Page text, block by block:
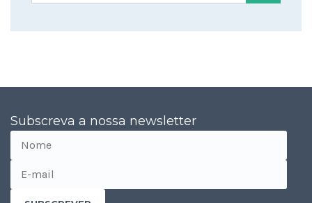
Subscreva a nossa newsletter